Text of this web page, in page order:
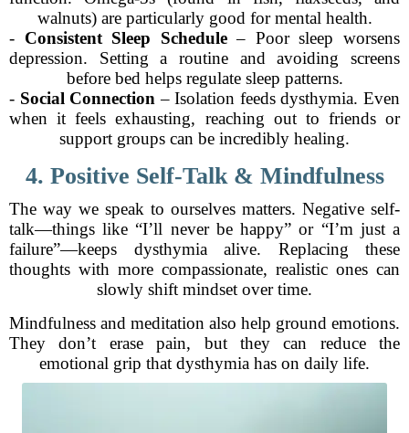
walnuts) are particularly good for mental health.
- Consistent Sleep Schedule– Poor sleep worsens
depression. Setting a routine and avoiding screens
before bed helps regulate sleep patterns.
- Social Connection – Isolation feeds dysthymia. Even
when it feels exhausting, reaching out to friends or
support groups can be incredibly healing.
4. Positive Self-Talk & Mindfulness
The way we speak to ourselves matters. Negative self-
talk—things like “I’ll never be happy” or “I’m just a
failure”—keeps dysthymia alive. Replacing these
thoughts with more compassionate, realistic ones can
slowly shift mindset over time.
Mindfulness and meditation also help ground emotions.
They don’t erase pain, but they can reduce the
emotional grip that dysthymia has on daily life.